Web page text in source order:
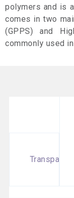
polymers and is
comes in two
(GPPS) and
commonly used